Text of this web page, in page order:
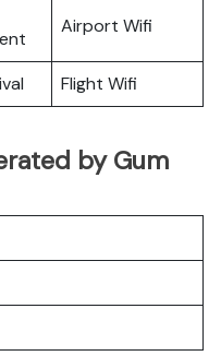
Airport Wifi
Flight Wifi
by Gum